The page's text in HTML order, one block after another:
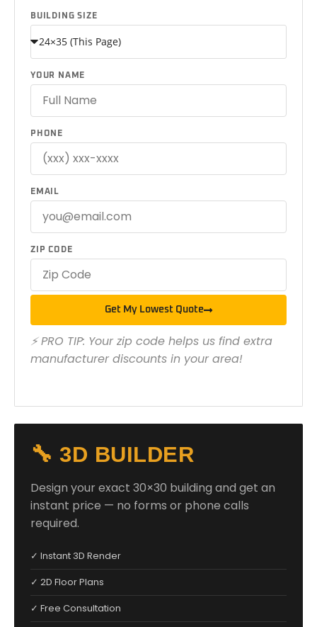
BUILDING SIZE
YOUR NAME
PHONE
EMAIL
ZIP CODE
Get My Lowest Quote
⚡ PRO TIP: Your zip code helps us find extra
manufacturer discounts in your area!
🔧 3D BUILDER
Design your exact 30×30 building and get an
instant price — no forms or phone calls
required.
✓ Instant 3D Render
✓ 2D Floor Plans
✓ Free Consultation